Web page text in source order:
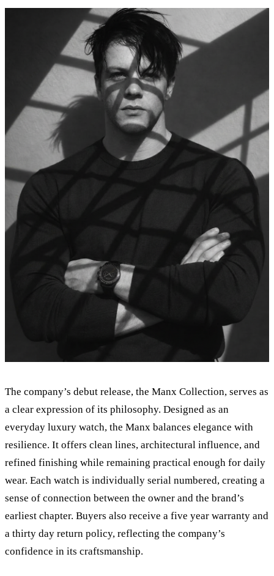
The company’s debut release, the Manx Collection, serves as
a clear expression of its philosophy. Designed as an
everyday luxury watch, the Manx balances elegance with
resilience. It offers clean lines, architectural influence, and
refined finishing while remaining practical enough for daily
wear. Each watch is individually serial numbered, creating a
sense of connection between the owner and the brand’s
earliest chapter. Buyers also receive a five year warranty and
a thirty day return policy, reflecting the company’s
confidence in its craftsmanship.